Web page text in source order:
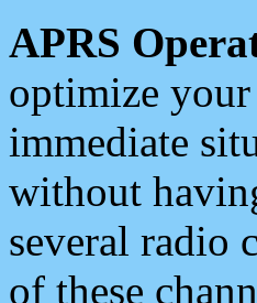
APRS
optimize
immediate
without
several radio
of these